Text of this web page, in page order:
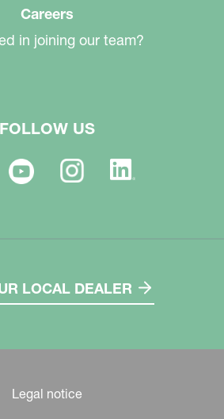
Careers
in joining our team?
FOLLOW US
LOCAL DEALER
Legal notice